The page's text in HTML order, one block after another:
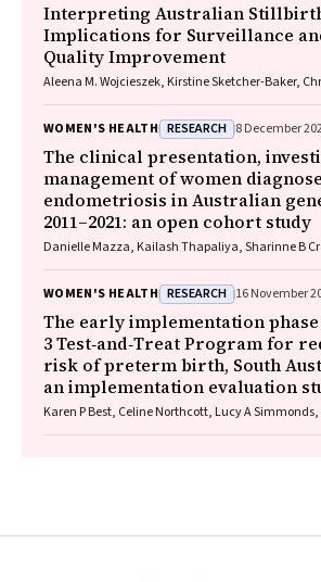
Interpreting Australian
Implications for Surveillance
Quality Improvement
Aleena M. Wojcieszek, Kirstine Sketcher-Baker,
WOMEN'S HEALTH RESEARCH 8 December
The clinical presentation,
management of women
endometriosis in Australian
2011–2021: an open cohort study
Danielle Mazza, Kailash Thapaliya, Sharinne B
WOMEN'S HEALTH RESEARCH 16 November
The early implementation phase
3 Test‐and‐Treat Program for
risk of preterm birth, South
an implementation evaluation
Karen P Best, Celine Northcott, Lucy A